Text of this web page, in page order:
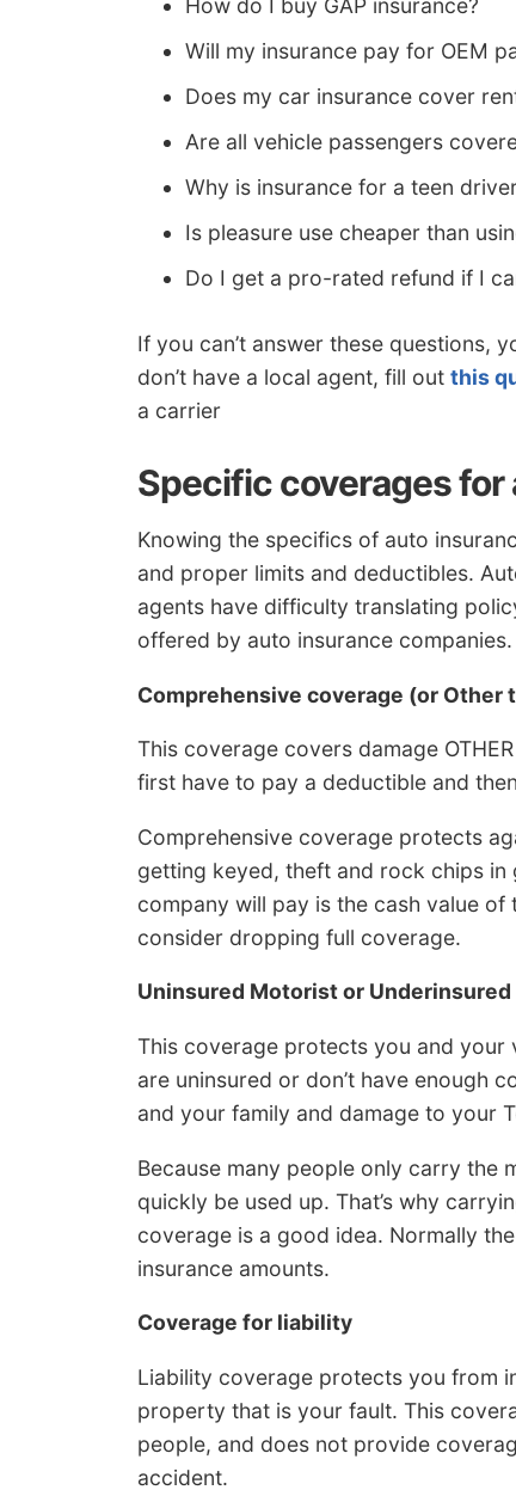
How do I buy GAP insurance?
Will my insurance pay for OEM
Does my car insurance cover
Are all vehicle passengers
Why is insurance for a teen
Is pleasure use cheaper than
Do I get a pro-rated refund if I
If you can’t answer these questions,
don’t have a local agent, fill out this
a carrier
Specific coverages
Knowing the specifics of auto
and proper limits and deductibles.
agents have difficulty translating
offered by auto insurance companies.
Comprehensive coverage (or Other
This coverage covers damage
first have to pay a deductible and
Comprehensive coverage protects
getting keyed, theft and rock chips in
company will pay is the cash value of
consider dropping full coverage.
Uninsured Motorist or
This coverage protects you and your
are uninsured or don’t have enough
and your family and damage to your
Because many people only carry the
quickly be used up. That’s why
coverage is a good idea. Normally
insurance amounts.
Coverage for liability
Liability coverage protects you from
property that is your fault. This
people, and does not provide
accident.